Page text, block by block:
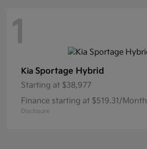
1
Kia Sportage Hybrid
Starting at $38,977
Finance starting at $519.31/Month
Disclosure